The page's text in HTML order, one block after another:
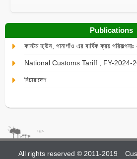
Publications
কাস্টম হা্উস, পানাগাঁও এর বার্ষিক ক্রয়
National Customs Tariff , FY-2024-
বিচারাদেশ
All rights reserved © 2011-2019